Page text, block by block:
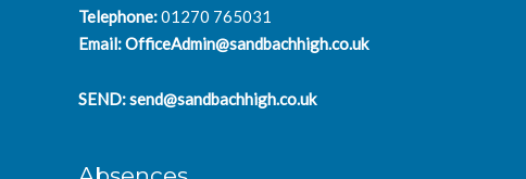
Telephone:01270 765031
Email:OfficeAdmin@sandbachhigh.co.uk
SEND:send@sandbachhigh.co.uk